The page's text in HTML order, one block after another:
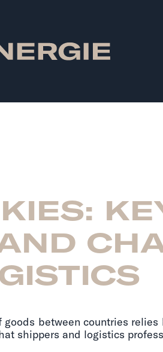
between countries
shippers and logistics